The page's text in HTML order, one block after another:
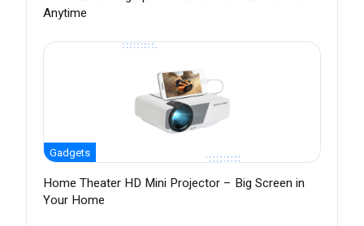
Anytime
Gadgets
Home Theater HD Mini Projector – Big Screen in
Your Home